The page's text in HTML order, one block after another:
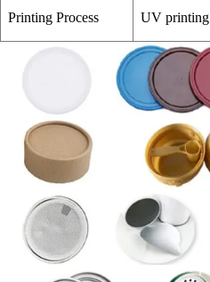
Printing Process UV printing